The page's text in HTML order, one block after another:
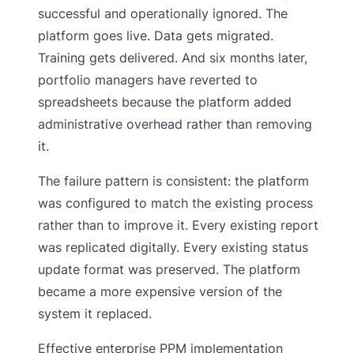
successful and operationally ignored. The
platform goes live. Data gets migrated.
Training gets delivered. And six months later,
portfolio managers have reverted to
spreadsheets because the platform added
administrative overhead rather than removing
it.
The failure pattern is consistent: the platform
was configured to match the existing process
rather than to improve it. Every existing report
was replicated digitally. Every existing status
update format was preserved. The platform
became a more expensive version of the
system it replaced.
Effective enterprise PPM implementation